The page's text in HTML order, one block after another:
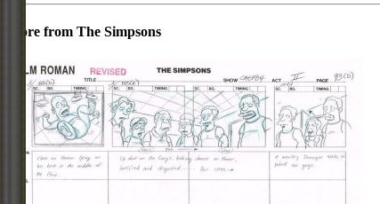
More from The Simpsons